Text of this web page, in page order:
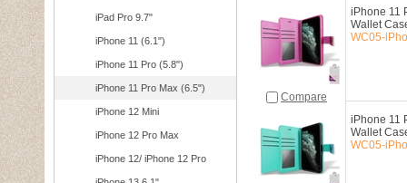
iPad Pro 9.7"
iPhone 11 (6.1")
iPhone 11 Pro (5.8")
iPhone 11 Pro Max (6.5")
iPhone 12 Mini
iPhone 12 Pro Max
iPhone 12/ iPhone 12 Pro
Compare
iPhone 11
Wallet
WC05-
iPhone 11
Wallet
WC05-